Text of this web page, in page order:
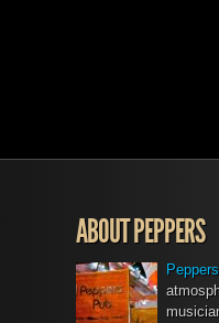
ABOUT PEPPERS